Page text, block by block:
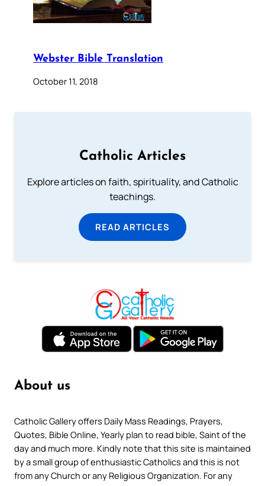
Webster Bible Translation
October 11, 2018
Catholic Articles
Explore articles on faith, spirituality, and Catholic
teachings.
READ ARTICLES
About us
Catholic Gallery offers Daily Mass Readings, Prayers,
Quotes, Bible Online, Yearly plan to read bible, Saint of the
day and much more. Kindly note that this site is maintained
by a small group of enthusiastic Catholics and this is not
from any Church or any Religious Organization. For any